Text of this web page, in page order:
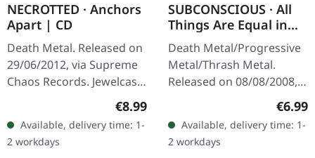
NECROTTED · Anchors
Apart | CD
Death Metal. Released on
29/06/2012, via Supreme
Chaos Records. Jewelcase
CD with 8 pages booklet.
Expect nothing less but
modern bone crushing
death…
Regular price:
€8.99
Available, delivery time: 1-
2 workdays
SUBCONSCIOUS · All
Things Are Equal in
Death | CD
Death Metal/Progressive
Metal/Thrash Metal.
Released on 08/08/2008,
Records. Jewelcase CD
with 8 pages booklet.
Subconscious…
€6.99
Available, delivery time: 1-
2 workdays